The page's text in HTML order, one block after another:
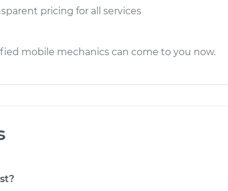
pricing for all services
mobile mechanics can come to you now.